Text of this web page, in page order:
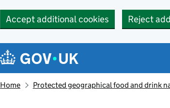
Accept additional cookies Reject
Navigation menu
Home Protected geographical food and drink